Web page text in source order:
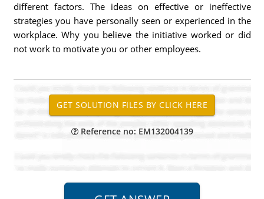
different factors. The ideas on effective or ineffective
strategies you have personally seen or experienced in the
workplace. Why you believe the initiative worked or did
not work to motivate you or other employees.
Reference no: EM132004139